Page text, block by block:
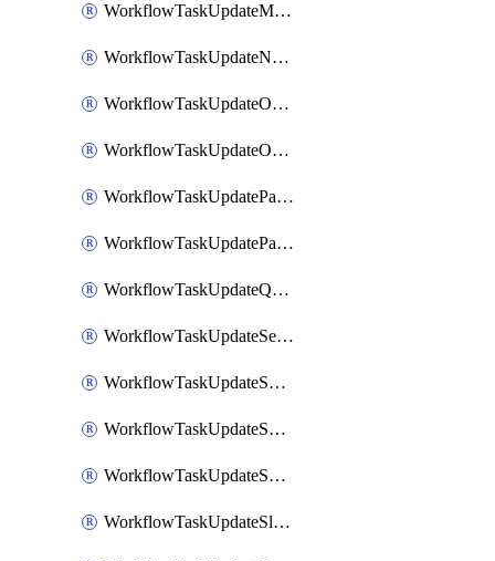
WorkflowTaskUpdateMotionTask
WorkflowTaskUpdateNotionPage
WorkflowTaskUpdateOpsgenieAlert
WorkflowTaskUpdateOpsgenieIncident
WorkflowTaskUpdatePagerdutyIncident
WorkflowTaskUpdatePagertreeAlert
WorkflowTaskUpdateQuipPage
WorkflowTaskUpdateServiceNowIncident
WorkflowTaskUpdateSharepointPage
WorkflowTaskUpdateShortcutStory
WorkflowTaskUpdateShortcutTask
WorkflowTaskUpdateSlackChannelTopic